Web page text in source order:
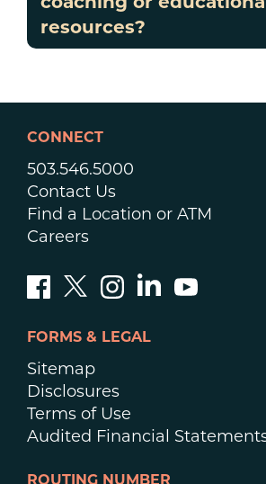
resources?
CONNECT
503.546.5000
Contact Us
Find a Location or ATM
Careers
FORMS & LEGAL
Sitemap
Disclosures
Terms of Use
Audited Financial
ROUTING NUMBER